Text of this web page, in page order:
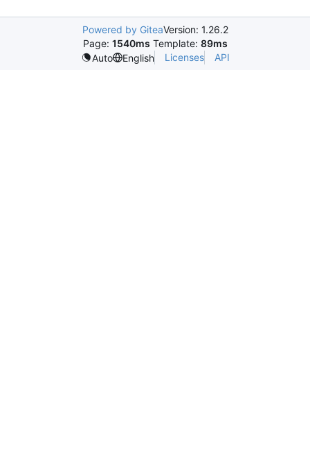
Powered by GiteaVersion: 1.26.2
Page: 1540ms Template: 89ms
Auto
English Licenses API